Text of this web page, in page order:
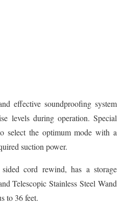
effective soundproofing system
levels during operation. Special
select the optimum mode with a
suction power.
cord rewind, has a storage
Telescopic Stainless Steel Wand
to 36 feet.